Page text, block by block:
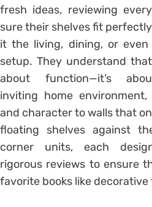
fresh ideas, reviewing
sure their shelves fit
it the living, dining, or
setup. They understand
about function—it’s
inviting home
and character to walls that
floating shelves against
corner units, each
rigorous reviews to ensure
favorite books like